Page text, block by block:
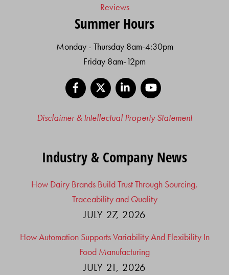
Reviews
Summer Hours
Monday - Thursday 8am-4:30pm
Friday 8am-12pm
Facebook
LinkedIn
Disclaimer & Intellectual Property Statement
Industry & Company News
How Dairy Brands Build Trust Through Sourcing,
Traceability and Quality
JULY 27, 2026
How Automation Supports Variability And Flexibility In
Food Manufacturing
JULY 21, 2026